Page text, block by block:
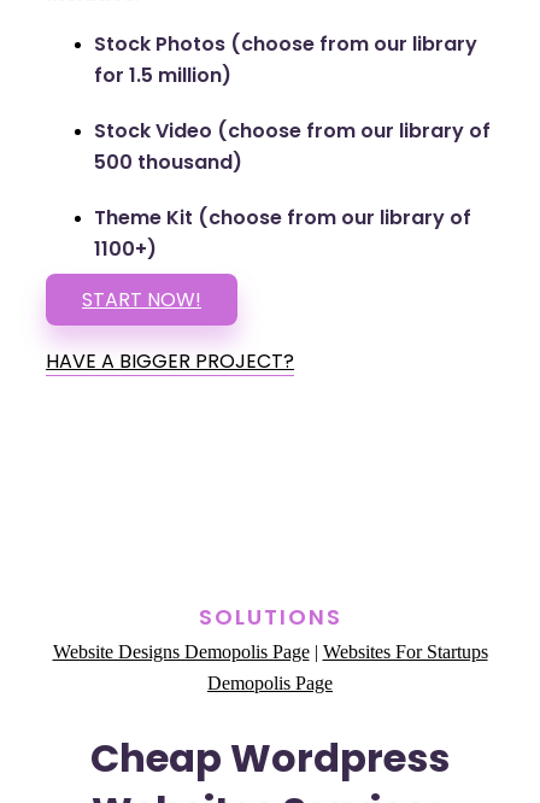
Stock Photos (choose from our library
for 1.5 million)
Stock Video (choose from our library of
500 thousand)
Theme Kit (choose from our library of
1100+)
START NOW!
HAVE A BIGGER PROJECT?
SOLUTIONS
Website Designs Demopolis Page| Websites For Startups
Demopolis Page
Cheap Wordpress